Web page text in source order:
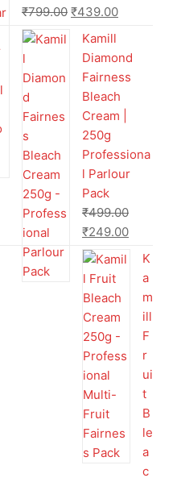
₹799.00 ₹439.00
Kamill
Diamond
Fairness
Bleach
Cream |
250g
Professiona
l Parlour
Pack
₹499.00
₹249.00
K
a
m
ill
F
r
ui
t
B
le
a
c